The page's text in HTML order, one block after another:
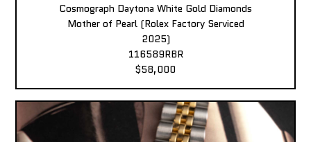
Cosmograph Daytona White Gold Diamonds
Mother of Pearl (Rolex Factory Serviced
2025)
116589RBR
$58,000